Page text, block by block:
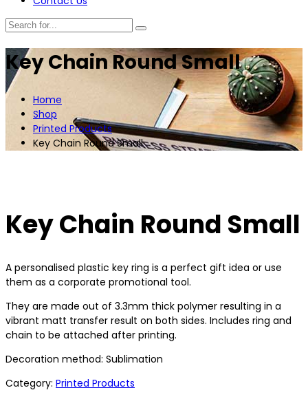
Key Chain Round Small
Home
Shop
Printed Products
Key Chain Round Small
Key Chain Round Small
A personalised plastic key ring is a perfect gift idea or use
them as a corporate promotional tool.
They are made out of 3.3mm thick polymer resulting in a
vibrant matt transfer result on both sides. Includes ring and
chain to be attached after printing.
Decoration method: Sublimation
Category: Printed Products